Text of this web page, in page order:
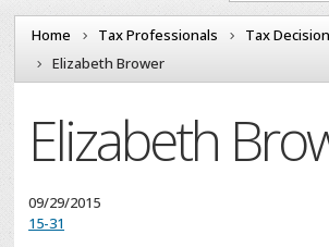
Home Tax Professionals
Tax
Elizabeth Brower
Elizabeth
09/29/2015
15-31